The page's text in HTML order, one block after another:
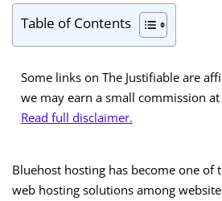
Table of Contents
Some links on The Justifiable are
we may earn a small commission
Read full disclaimer.
Bluehost hosting has become one of
web hosting solutions among